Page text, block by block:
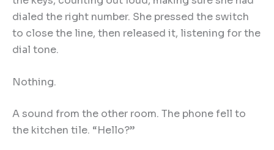
dialed the right number. She pressed the switch
to close the line, then released it, listening for the
dial tone.
Nothing.
A sound from the other room. The phone fell to
the kitchen tile. “Hello?”